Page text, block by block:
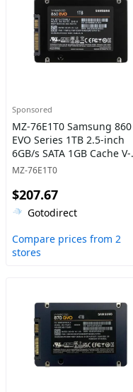
Sponsored
MZ-76E1T0 Samsung 860
EVO Series 1TB 2.5-inch
6GB/s SATA 1GB Cache V-
NAND 3bit MLC Solid State
MZ-76E1T0
$207.67
Gotodirect
Compare prices from 2
stores